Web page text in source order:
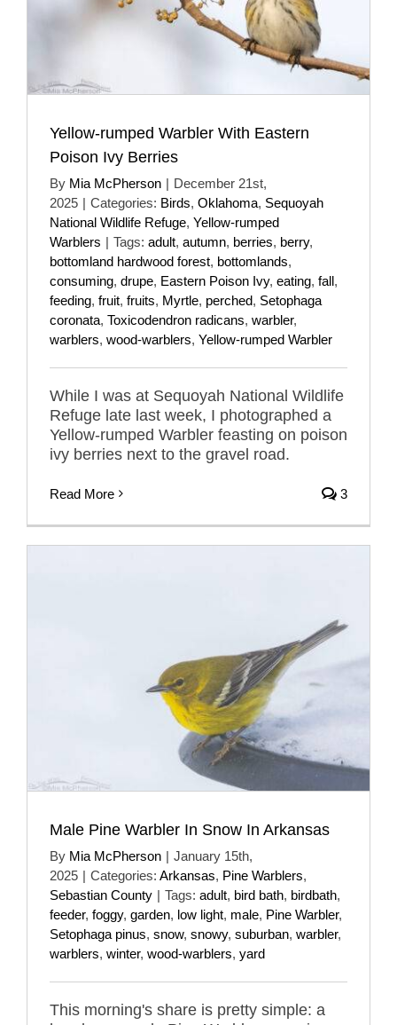
Yellow-rumped Warbler With Eastern
Poison Ivy Berries
By Mia McPherson | December 21st,
2025 | Categories: Birds, Oklahoma, Sequoyah
National Wildlife Refuge, Yellow-rumped
Warblers | Tags: adult, autumn, berries, berry,
bottomland hardwood forest, bottomlands,
consuming, drupe, Eastern Poison Ivy, eating, fall,
feeding, fruit, fruits, Myrtle, perched, Setophaga
coronata, Toxicodendron radicans, warbler,
warblers, wood-warblers, Yellow-rumped Warbler
While I was at Sequoyah National Wildlife
Refuge late last week, I photographed a
Yellow-rumped Warbler feasting on poison
ivy berries next to the gravel road.
Read More 3
Male Pine Warbler In Snow In Arkansas
By Mia McPherson | January 15th,
2025 | Categories: Arkansas, Pine Warblers,
Sebastian County | Tags: adult, bird bath, birdbath,
feeder, foggy, garden, low light, male, Pine Warbler,
Setophaga pinus, snow, snowy, suburban, warbler,
warblers, winter, wood-warblers, yard
This morning's share is pretty simple: a